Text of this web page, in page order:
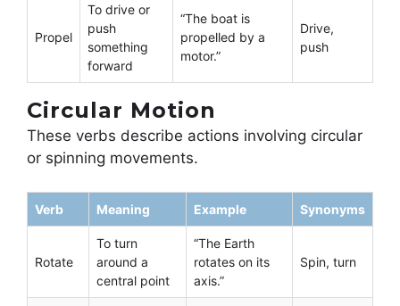
Propel
To drive or
push
something
forward
“The boat is
propelled by a
motor.”
Drive,
push
Circular Motion
These verbs describe actions involving circular
or spinning movements.
Verb Meaning Example Synonyms
Rotate
To turn
around a
central point
“The Earth
rotates on its
axis.”
Spin, turn